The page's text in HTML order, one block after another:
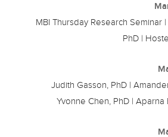
MBI Thursday Research Seminar |
PhD |
Judith Gasson, PhD |
Yvonne Chen, PhD | Aparna